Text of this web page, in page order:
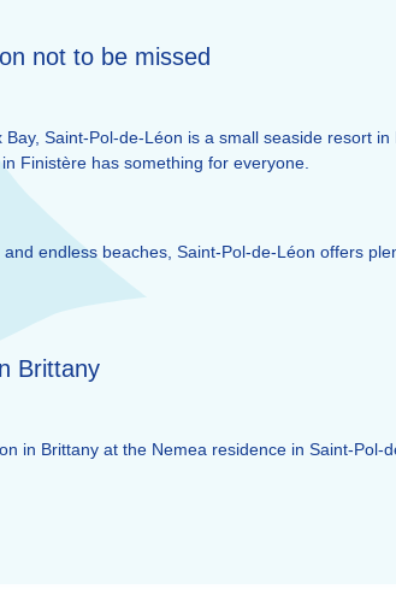
not to be missed
Saint-Pol-de-Léon is a small seaside resort
Finistère has something for everyone.
endless beaches, Saint-Pol-de-Léon offers
Brittany
in Brittany at the Nemea residence in Saint-Pol-